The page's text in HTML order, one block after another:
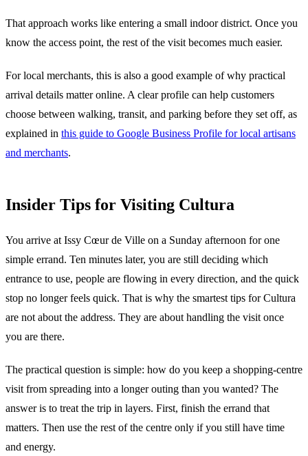
That approach works like entering a small indoor district. Once you
know the access point, the rest of the visit becomes much easier.
For local merchants, this is also a good example of why practical
arrival details matter online. A clear profile can help customers
choose between walking, transit, and parking before they set off, as
explained in this guide to Google Business Profile for local artisans
and merchants.
Insider Tips for Visiting Cultura
You arrive at Issy Cœur de Ville on a Sunday afternoon for one
simple errand. Ten minutes later, you are still deciding which
entrance to use, people are flowing in every direction, and the quick
stop no longer feels quick. That is why the smartest tips for Cultura
are not about the address. They are about handling the visit once
you are there.
The practical question is simple: how do you keep a shopping-centre
visit from spreading into a longer outing than you wanted? The
answer is to treat the trip in layers. First, finish the errand that
matters. Then use the rest of the centre only if you still have time
and energy.